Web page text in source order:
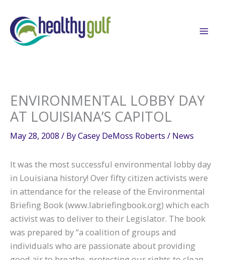
content
ENVIRONMENTAL LOBBY DAY
AT LOUISIANA’S CAPITOL
May 28, 2008 / ByCasey DeMoss Roberts / News
It was the most successful environmental lobby day
in Louisiana history! Over fifty citizen activists were
in attendance for the release of the Environmental
Briefing Book (www.labriefingbook.org) which each
activist was to deliver to their Legislator. The book
was prepared by “a coalition of groups and
individuals who are passionate about providing